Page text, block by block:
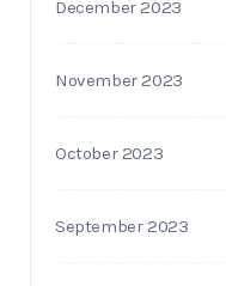
December 2023
November 2023
October 2023
September 2023